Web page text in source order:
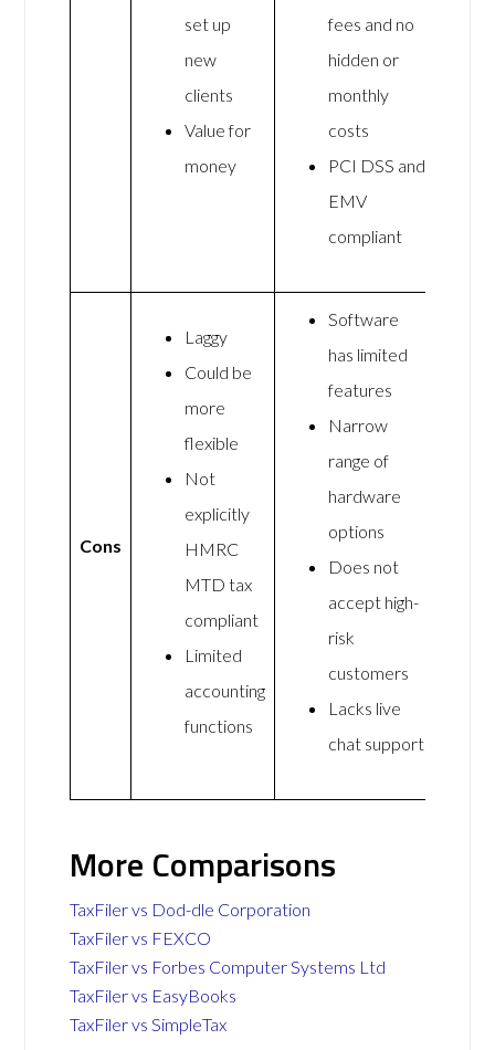
set up
new
clients
Value for
money
fees and no
hidden or
monthly
costs
PCI DSS and
EMV
compliant
Cons
Laggy
Could be
more
flexible
Not
explicitly
HMRC
MTD tax
compliant
Limited
accounting
functions
Software
has limited
features
Narrow
range of
hardware
options
Does not
accept high-
risk
customers
Lacks live
chat support
More Comparisons
TaxFiler vs Dod-dle Corporation
TaxFiler vs FEXCO
TaxFiler vs Forbes Computer Systems Ltd
TaxFiler vs EasyBooks
TaxFiler vs SimpleTax